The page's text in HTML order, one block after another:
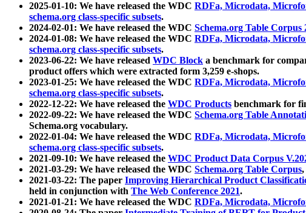
2025-01-10: We have released the WDC RDFa, Microdata,
schema.org class-specific subsets.
2024-02-01: We have released the WDC Schema.org Table Corpus
2024-01-08: We have released the WDC RDFa, Microdata,
schema.org class-specific subsets.
2023-06-22: We have released WDC Block a benchmark for
product offers which were extracted form 3,259 e-shops.
2023-01-25: We have released the WDC RDFa, Microdata,
schema.org class-specific subsets.
2022-12-22: We have released the WDC Products benchmark for
2022-09-22: We have released the WDC Schema.org Table
Schema.org vocabulary.
2022-01-04: We have released the WDC RDFa, Microdata,
schema.org class-specific subsets.
2021-09-10: We have released the WDC Product Data Corpus
2021-03-29: We have released the WDC Schema.org Table Corpus,
2021-03-22: The paper Improving Hierarchical Product
held in conjunction with The Web Conference 2021.
2021-01-21: We have released the WDC RDFa, Microdata,